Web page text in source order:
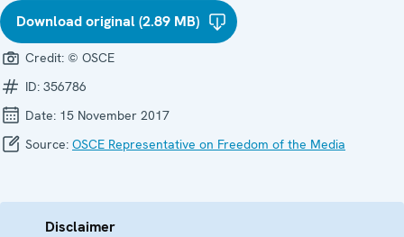
Download original (2.89 MB)
Credit: © OSCE
ID: 356786
Date: 15 November 2017
Source: OSCE Representative on Freedom of the Media
Disclaimer